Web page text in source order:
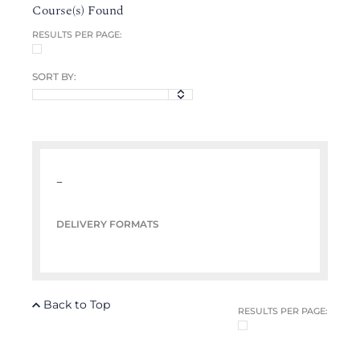
Course(s) Found
RESULTS PER PAGE:
SORT BY:
–
DELIVERY FORMATS
RESULTS PER PAGE:
Back to Top